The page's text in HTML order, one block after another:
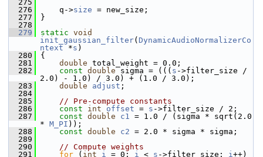
  275
  276
q->size = new_size;
  277
}
  278
  279
static void
init_gaussian_filter( DynamicAudioNormalizerCo
ntext *s )
  280
{
  281
double total_weight = 0.0;
  282
const double sigma = ((( s ->filter_size /
2.0) - 1.0) / 3.0) + (1.0 / 3.0);
  283
double adjust ;
  284
  285
// Pre-compute constants
  286
const int offset = s ->filter_size / 2;
  287
const double c1 = 1.0 / (sigma * sqrt(2.0
* M_PI ));
  288
const double c2 = 2.0 * sigma * sigma;
  289
  290
// Compute weights
  291
for ( int i = 0; i < s ->filter_size; i++)